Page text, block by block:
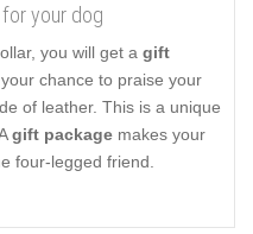
your dog
you will get a gift
chance to praise your
of leather. This is a unique
gift package makes your
four-legged friend.